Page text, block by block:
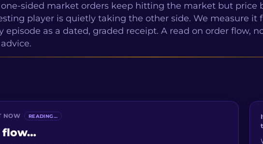
MCP Insights
PRO Paradiser
Reach Out to Us
Messages from our
ParadiseFamilyVIPs
sided market orders keep hitting the market but price
player is quietly taking the other side. We measure it
episode as a dated, graded receipt. A read on order flow,
NOW READING…
flow…